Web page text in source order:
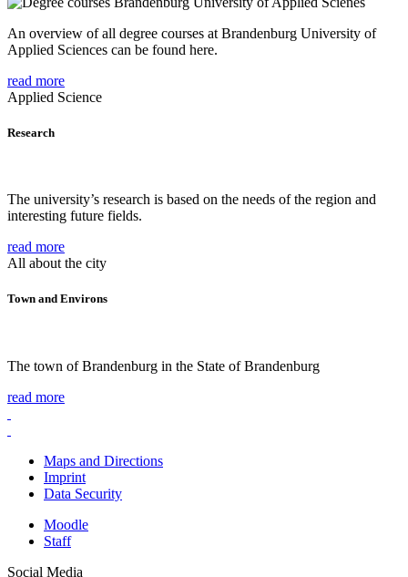
An overview of all degree courses at Brandenburg University of
Applied Sciences can be found here.
read more
Applied Science
Research
The university’s research is based on the needs of the region and
interesting future fields.
read more
All about the city
Town and Environs
The town of Brandenburg in the State of Brandenburg
read more
Maps and Directions
Imprint
Data Security
Moodle
Staff
Social Media